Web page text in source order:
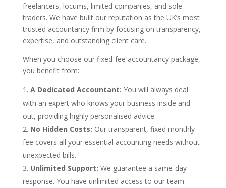
freelancers, locums, limited companies, and sole
traders. We have built our reputation as the UK’s most
trusted accountancy firm by focusing on transparency,
expertise, and outstanding client care.
When you choose our fixed-fee accountancy package,
you benefit from:
A Dedicated Accountant: You will always deal
with an expert who knows your business inside and
out, providing highly personalised advice.
No Hidden Costs: Our transparent, fixed monthly
fee covers all your essential accounting needs without
unexpected bills.
Unlimited Support: We guarantee a same-day
response. You have unlimited access to our team